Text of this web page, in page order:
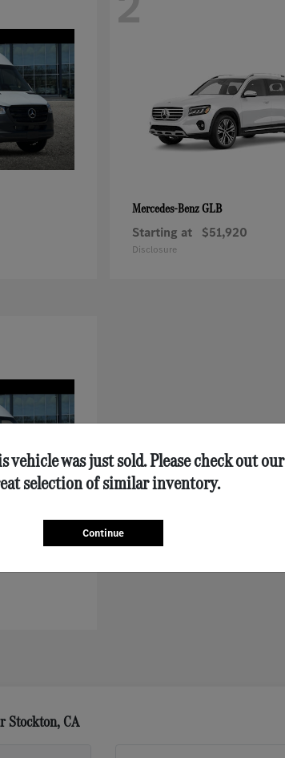
Mercedes-BenzGLB
Starting at $51,920
Disclosure
Stockton, CA
vehicle was just sold. Please check out our
selection of similar inventory.
Continue